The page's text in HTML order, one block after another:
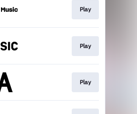
Play
Play
Play